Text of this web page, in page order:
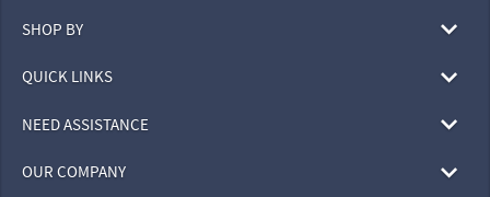
SHOP BY
QUICK LINKS
NEED ASSISTANCE
OUR COMPANY